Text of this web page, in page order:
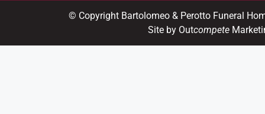
© Copyright Bartolomeo & Perotto Funeral
Site by Outcompete